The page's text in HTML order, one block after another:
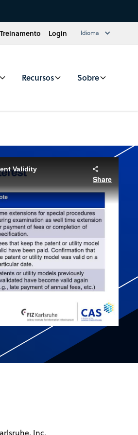
Treinamento Login Idioma
Recursos Sobre
Validity
Share
Inc.